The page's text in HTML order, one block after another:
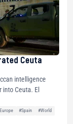
Ceuta
intelligence
Ceuta. El
#Spain
#World